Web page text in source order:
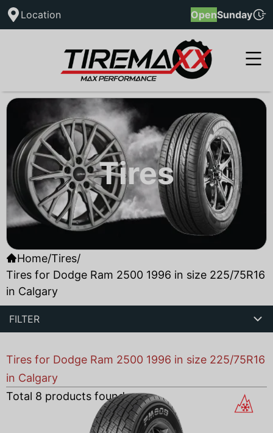
Location OpenSunday
Tires
Home/Tires/
Tires for Dodge Ram 2500 1996 in size 225/75R16
in Calgary
FILTER
Tires for Dodge Ram 2500 1996 in size 225/75R16
in Calgary
Total 8 products found